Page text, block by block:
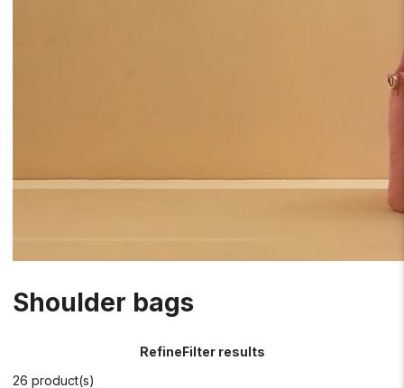
Shoulder bags
RefineFilter results
26 product(s)